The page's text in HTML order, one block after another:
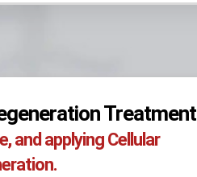
Treatment​
and applying Cellular